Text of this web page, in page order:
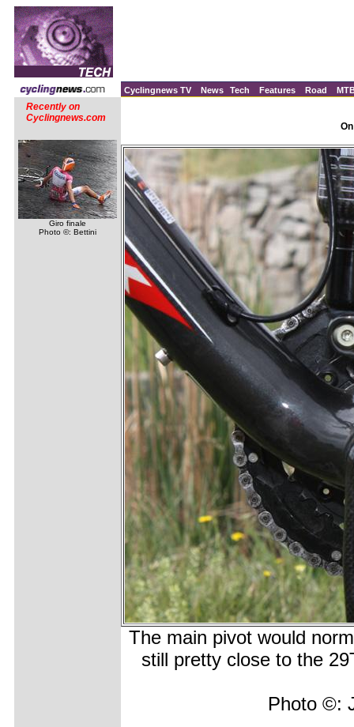
Cyclingnews TV News Tech Features Road
Recently on
Cyclingnews.com
Giro finale
Photo ©: Bettini
The main pivot would
still pretty close to the
Photo ©: